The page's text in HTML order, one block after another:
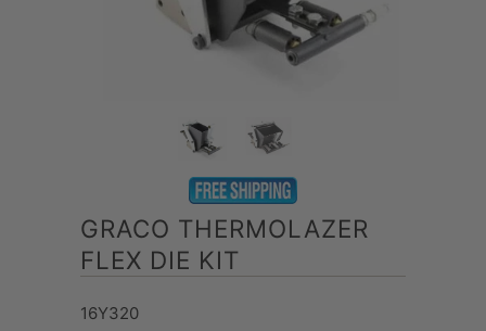
GRACO THERMOLAZER
FLEX DIE KIT
16Y320